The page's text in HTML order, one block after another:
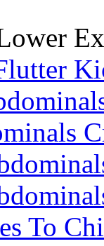
To